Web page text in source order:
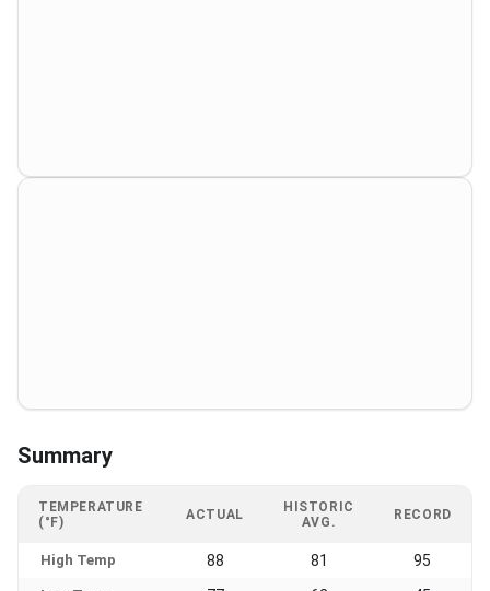
Summary
TEMPERATURE
(°F)
ACTUAL
HISTORIC
AVG.
RECORD
High Temp 88 81 95